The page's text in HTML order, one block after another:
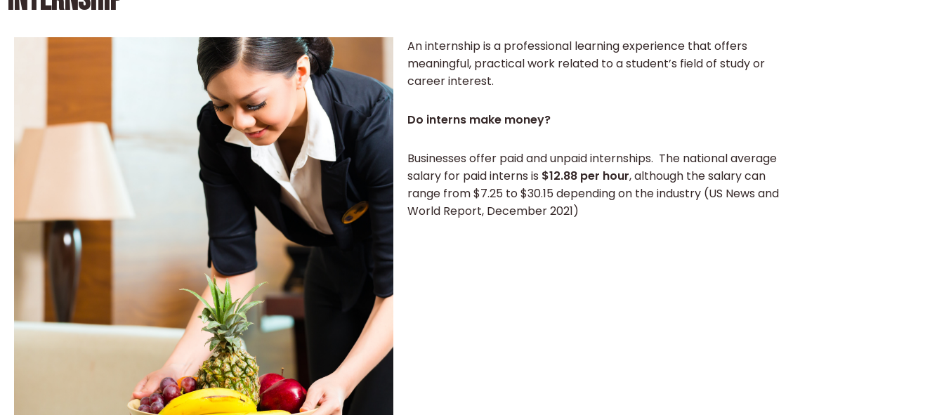
An internship is a professional learning experience that offers
meaningful, practical work related to a student’s field of study or
career interest.
Do interns make money?
Businesses offer paid and unpaid internships. The national average
salary for paid interns is $12.88 per hour, although the salary can
range from $7.25 to $30.15 depending on the industry (US News and
World Report, December 2021)